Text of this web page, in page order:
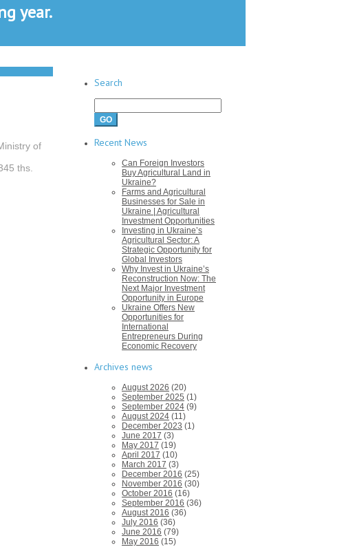
year.
of
ths.
Search
Search
for:
Recent News
Can Foreign Investors
Buy Agricultural Land in
Ukraine?
Farms and Agricultural
Businesses for Sale in
Ukraine | Agricultural
Investment Opportunities
Investing in Ukraine’s
Agricultural Sector: A
Strategic Opportunity for
Global Investors
Why Invest in Ukraine’s
Reconstruction Now: The
Next Major Investment
Opportunity in Europe
Ukraine Offers New
Opportunities for
International
Entrepreneurs During
Economic Recovery
Archives news
August 2026 (20)
September 2025 (1)
September 2024 (9)
August 2024 (11)
December 2023 (1)
June 2017 (3)
May 2017 (19)
April 2017 (10)
March 2017 (3)
December 2016 (25)
November 2016 (30)
October 2016 (16)
September 2016 (36)
August 2016 (36)
July 2016 (36)
June 2016 (79)
May 2016 (15)